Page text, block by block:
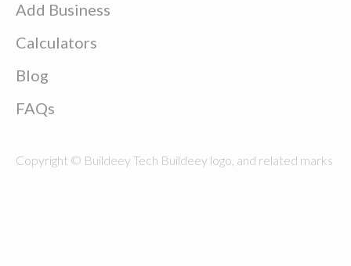
Add Business
Calculators
Blog
FAQs
Copyright © Buildeey Tech Buildeey logo, and related marks